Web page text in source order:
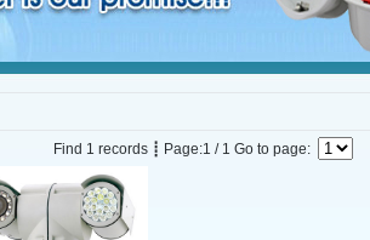
Find 1 records ┋ Page:1 / 1 Go to page: